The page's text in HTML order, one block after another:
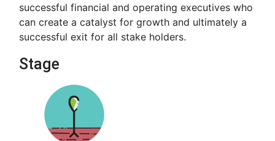
successful financial and operating executives who
can create a catalyst for growth and ultimately a
successful exit for all stake holders.
Stage